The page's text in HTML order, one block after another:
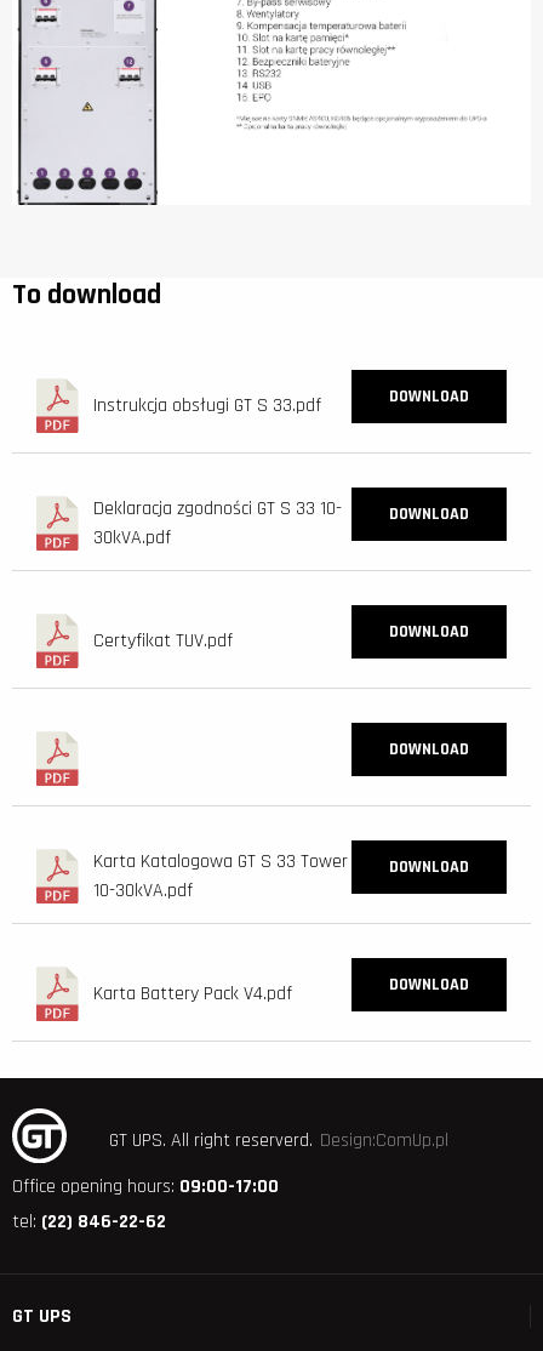
To download
Instrukcja obsługi GT S 33.pdf DOWNLOAD
Deklaracja zgodności GT S 33 10-
30kVA.pdf
DOWNLOAD
Certyfikat TUV.pdf DOWNLOAD
DOWNLOAD
Karta Katalogowa GT S 33 Tower
10-30kVA.pdf
DOWNLOAD
Karta Battery Pack V4.pdf DOWNLOAD
GT UPS. All right reserverd. Design:ComUp.pl
Office opening hours: 09:00-17:00
tel: (22) 846-22-62
GT UPS